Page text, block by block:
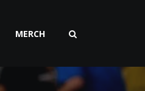
MERCH